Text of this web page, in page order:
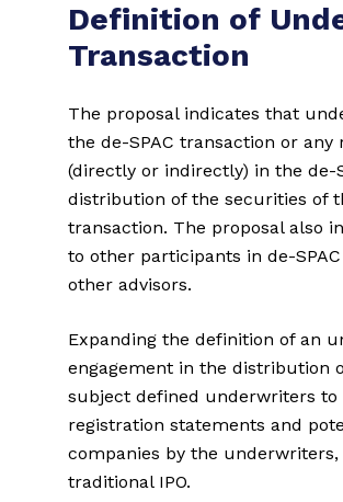
Definition of
Transaction
The proposal indicates that
the de-SPAC transaction or
(directly or indirectly) in the de-
distribution of the securities of
transaction. The proposal also
to other participants in de-
other advisors.
Expanding the definition of an
engagement in the distribution
subject defined underwriters to
registration statements and
companies by the
traditional IPO.